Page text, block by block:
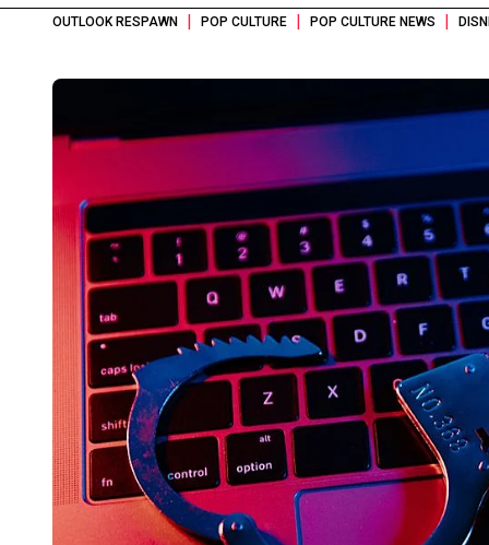
OUTLOOK RESPAWN | POP CULTURE | POP CULTURE NEWS |